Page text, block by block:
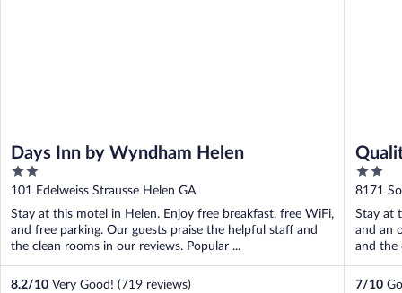
Days Inn by Wyndham Helen
2
out
of
5
101 Edelweiss Strausse Helen GA
Stay at this motel in Helen. Enjoy free breakfast, free WiFi,
and free parking. Our guests praise the helpful staff and
the clean rooms in our reviews. Popular ...
8.2/10 Very Good! (719 reviews)
2
out
of
5
8171
Stay at
and an
and the
7/10